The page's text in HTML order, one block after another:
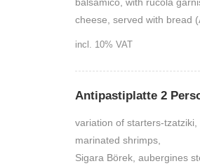
cheese, served with bread
incl. 10% VAT
Antipastiplatte 2
variation of starters-tzatziki,
marinated shrimps,
Sigara Börek, aubergines